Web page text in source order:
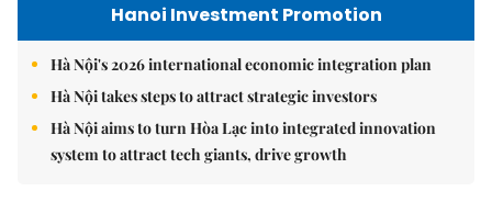
Hanoi Investment Promotion
Hà Nội's 2026 international economic integration plan
Hà Nội takes steps to attract strategic investors
Hà Nội aims to turn Hòa Lạc into integrated innovation
system to attract tech giants, drive growth